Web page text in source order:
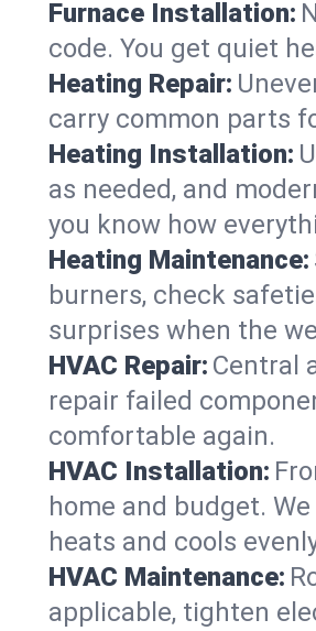
Furnace Installation:
code. You get quiet
Heating Repair:
carry common parts
Heating Installation:
as needed, and
you know how
Heating Maintenance:
burners, check
surprises when the
HVAC Repair: Central
repair failed
comfortable again.
HVAC Installation:
home and budget.
heats and cools
HVAC Maintenance:
applicable, tighten